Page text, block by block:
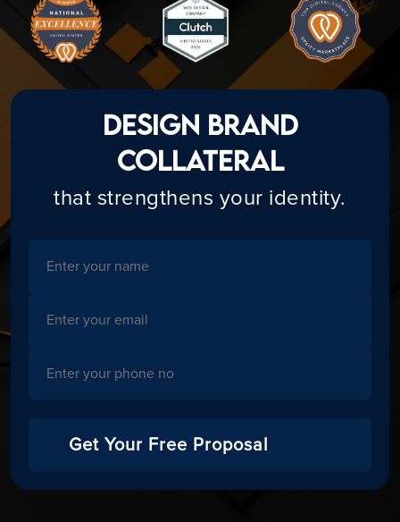
Design Brand
Collateral
that strengthens your identity.
Get Your Free Proposal